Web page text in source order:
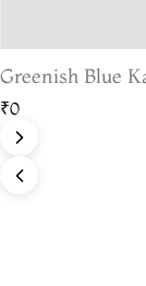
Greenish Blue
₹0